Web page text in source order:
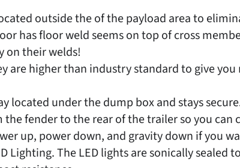
outside the of the payload area to
has floor weld seems on top of cross
on their welds!
are higher than industry standard to give
located under the dump box and stays
fender to the rear of the trailer so you can
up, power down, and gravity down if you
Lighting. The LED lights are sonically